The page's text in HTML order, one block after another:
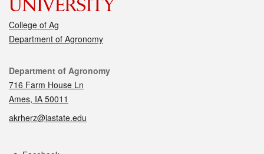
College of Ag
Department of Agronomy
Contact
Department of Agronomy
716 Farm House Ln
Ames, IA 50011
akrherz@iastate.edu